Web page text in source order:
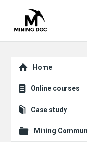
Explore
Home
Online courses
Case study
Mining